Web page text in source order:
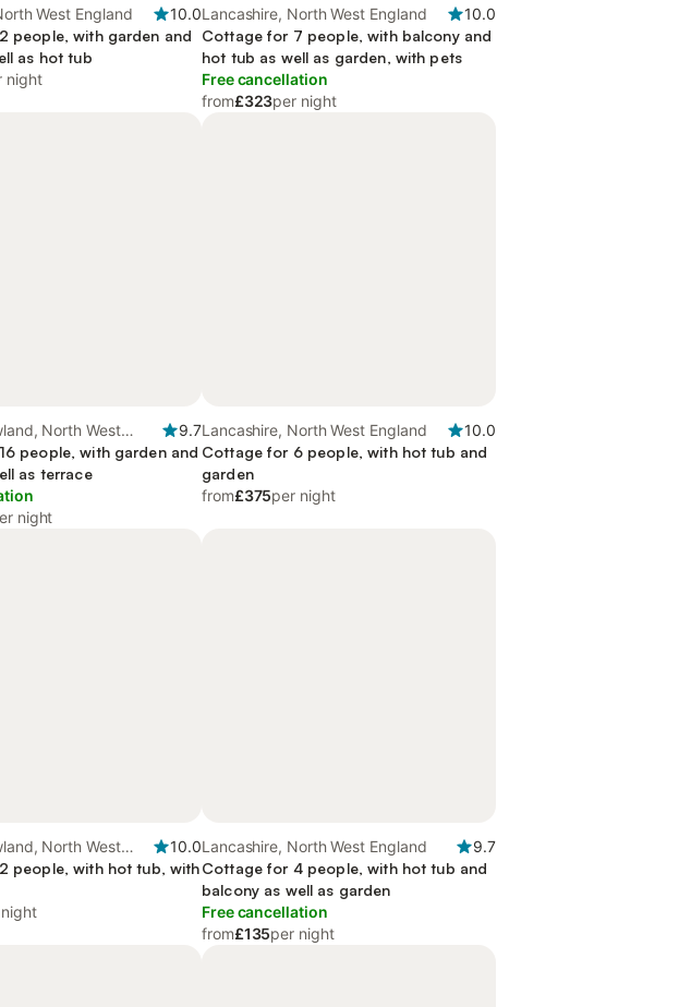
West England
10.0
people, with garden and
as hot tub
night
Lancashire, North West England
10.0
Cottage for 7 people, with balcony and
hot tub as well as garden, with pets
Free cancellation
from£323per night
North West
9.7
people, with garden and
as terrace
night
Lancashire, North West England
10.0
Cottage for 6 people, with hot tub and
garden
from£375per night
North West
10.0
people, with hot tub, with
Lancashire, North West England
9.7
Cottage for 4 people, with hot tub and
balcony as well as garden
Free cancellation
from£135per night